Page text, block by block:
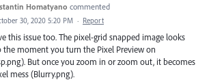
Homatyano commented
30, 2020 5:20 PM · Report
this issue too. The pixel-grid snapped image looks
the moment you turn the Pixel Preview on
But once you zoom in or zoom out, it becomes
mess (Blurry.png).